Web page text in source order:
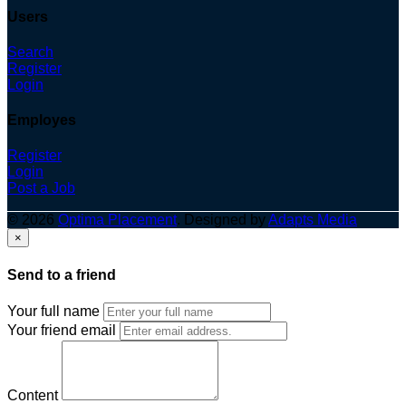
Users
Search
Register
Login
Employes
Register
Login
Post a Job
© 2026 Optima Placement. Designed byAdapts Media
×
Send to a friend
Your full name
Your friend email
Content